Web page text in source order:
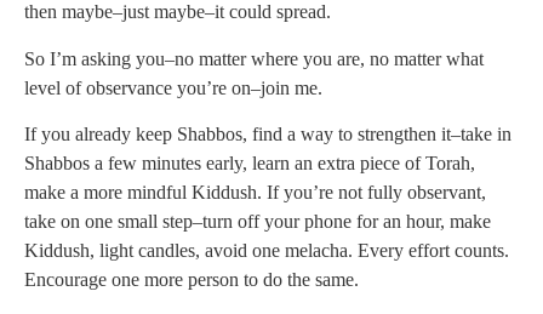
then maybe–just maybe–it could spread.
So I’m asking you–no matter where you are, no matter what
level of observance you’re on–join me.
If you already keep Shabbos, find a way to strengthen it–take in
Shabbos a few minutes early, learn an extra piece of Torah,
make a more mindful Kiddush. If you’re not fully observant,
take on one small step–turn off your phone for an hour, make
Kiddush, light candles, avoid one melacha. Every effort counts.
Encourage one more person to do the same.